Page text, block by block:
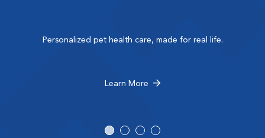
Personalized pet health care, made for real life.
Learn More